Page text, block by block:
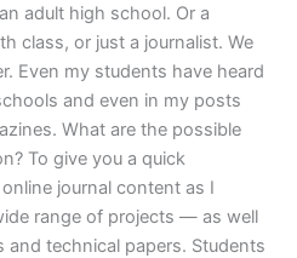
adult high school. Or a
class, or just a journalist. We
Even my students have heard
and even in my posts
What are the possible
To give you a quick
journal content as I
range of projects — as well
technical papers. Students